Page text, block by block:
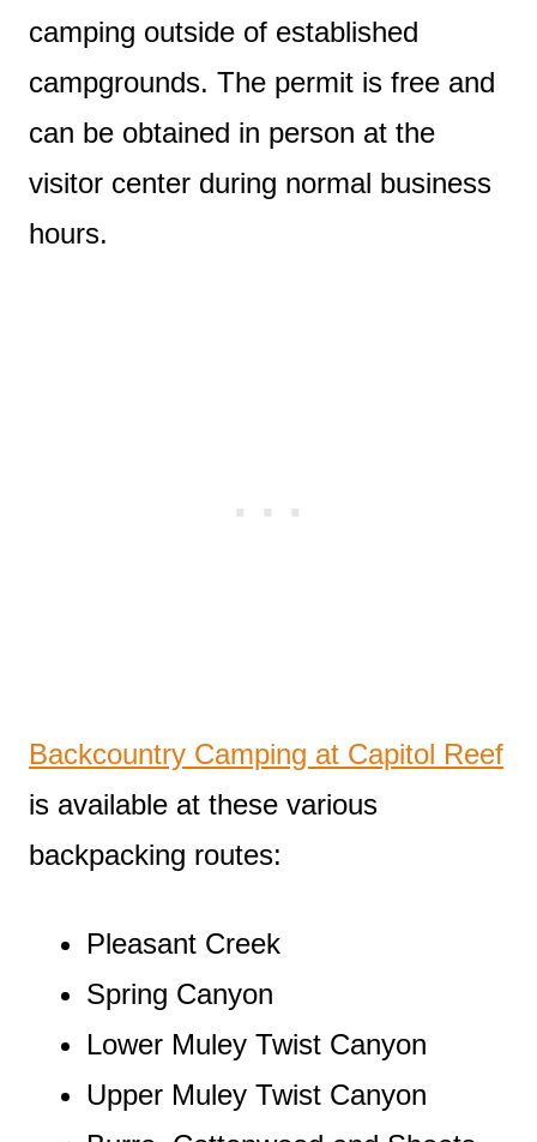
camping outside of established
campgrounds. The permit is free and
can be obtained in person at the
visitor center during normal business
hours.
Backcountry Camping at Capitol Reef
is available at these various
backpacking routes:
Pleasant Creek
Spring Canyon
Lower Muley Twist Canyon
Upper Muley Twist Canyon